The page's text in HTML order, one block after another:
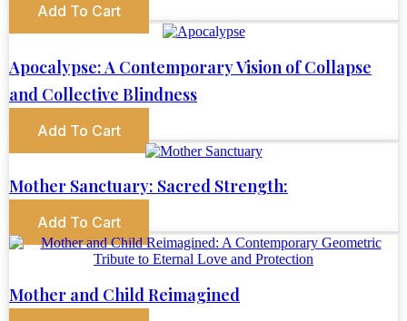
Add To Cart
Apocalypse: A Contemporary Vision of Collapse
and Collective Blindness
Add To Cart
Mother Sanctuary: Sacred Strength:
Add To Cart
Mother and Child Reimagined